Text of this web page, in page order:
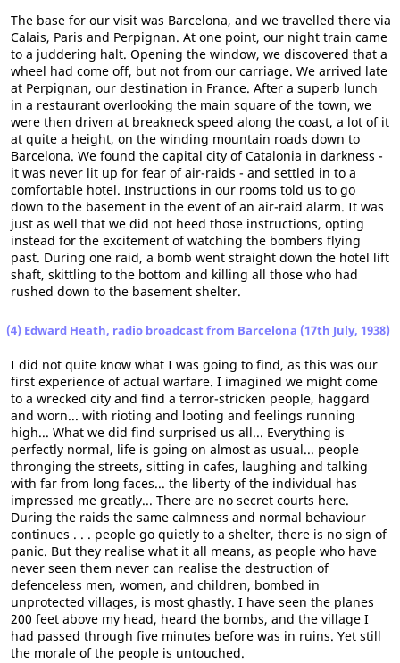
The base for our visit was Barcelona, and we travelled there via
Calais, Paris and Perpignan. At one point, our night train came
to a juddering halt. Opening the window, we discovered that a
wheel had come off, but not from our carriage. We arrived late
at Perpignan, our destination in France. After a superb lunch
in a restaurant overlooking the main square of the town, we
were then driven at breakneck speed along the coast, a lot of it
at quite a height, on the winding mountain roads down to
Barcelona. We found the capital city of Catalonia in darkness -
it was never lit up for fear of air-raids - and settled in to a
comfortable hotel. Instructions in our rooms told us to go
down to the basement in the event of an air-raid alarm. It was
just as well that we did not heed those instructions, opting
instead for the excitement of watching the bombers flying
past. During one raid, a bomb went straight down the hotel lift
shaft, skittling to the bottom and killing all those who had
rushed down to the basement shelter.
(4) Edward Heath, radio broadcast from Barcelona (17th July, 1938)
I did not quite know what I was going to find, as this was our
first experience of actual warfare. I imagined we might come
to a wrecked city and find a terror-stricken people, haggard
and worn... with rioting and looting and feelings running
high... What we did find surprised us all... Everything is
perfectly normal, life is going on almost as usual... people
thronging the streets, sitting in cafes, laughing and talking
with far from long faces... the liberty of the individual has
impressed me greatly... There are no secret courts here.
During the raids the same calmness and normal behaviour
continues . . . people go quietly to a shelter, there is no sign of
panic. But they realise what it all means, as people who have
never seen them never can realise the destruction of
defenceless men, women, and children, bombed in
unprotected villages, is most ghastly. I have seen the planes
200 feet above my head, heard the bombs, and the village I
had passed through five minutes before was in ruins. Yet still
the morale of the people is untouched.